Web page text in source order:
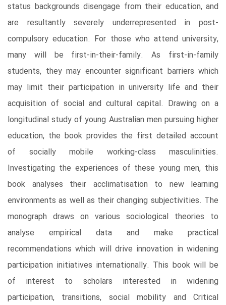
status backgrounds disengage from their education, and
are resultantly severely underrepresented in post-
compulsory education. For those who attend university,
many will be first-in-their-family. As first-in-family
students, they may encounter significant barriers which
may limit their participation in university life and their
acquisition of social and cultural capital. Drawing on a
longitudinal study of young Australian men pursuing higher
education, the book provides the first detailed account
of socially mobile working-class masculinities.
Investigating the experiences of these young men, this
book analyses their acclimatisation to new learning
environments as well as their changing subjectivities. The
monograph draws on various sociological theories to
analyse empirical data and make practical
recommendations which will drive innovation in widening
participation initiatives internationally. This book will be
of interest to scholars interested in widening
participation, transitions, social mobility and Critical